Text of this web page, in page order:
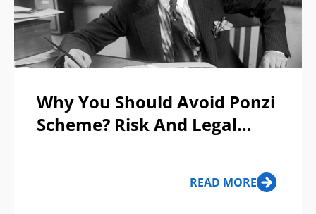
Why You Should Avoid Ponzi
Scheme? Risk And Legal
READ MORE